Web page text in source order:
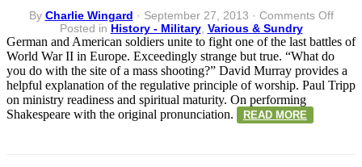
By Charlie Wingard · September 27, 2013 · Comments Offon
&
27
Posted in History - Military, Various & Sundry
German and American soldiers unite to fight one of the last battles of
World War II in Europe. Exceedingly strange but true. “What do
you do with the site of a mass shooting?” David Murray provides a
helpful explanation of the regulative principle of worship. Paul Tripp
on ministry readiness and spiritual maturity. On performing
Shakespeare with the original pronunciation.
READ MORE